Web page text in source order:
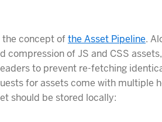
the concept ofthe Asset Pipeline.
compression of JS and CSS
to prevent re-fetching
for assets come with multiple
should be stored locally: